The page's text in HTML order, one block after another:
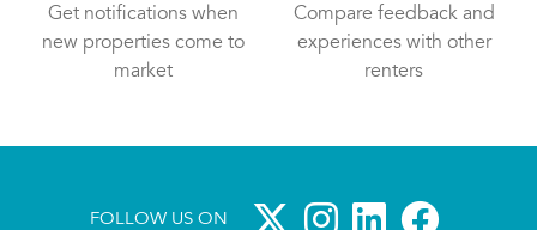
Get notifications when
new properties come to
market
Compare feedback and
experiences with other
renters
FOLLOW US ON